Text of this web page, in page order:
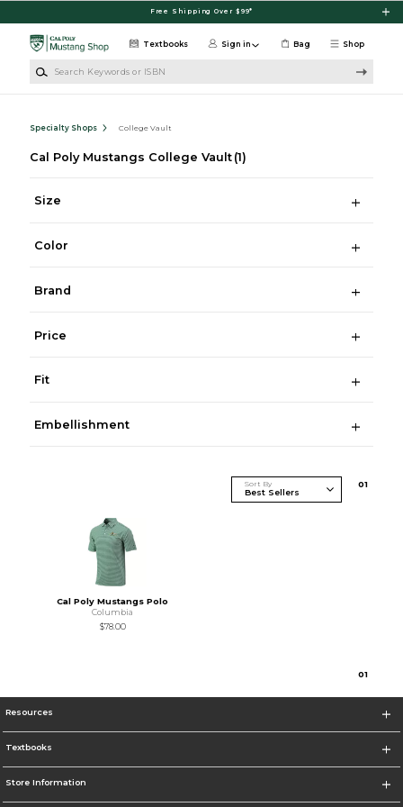
Free Shipping Over $99*
Shop
Textbooks Sign in Bag
Specialty Shops College Vault
Cal Poly Mustangs College Vault (1)
Size
Color
Brand
Price
Fit
Embellishment
Sort By 01
Cal Poly Mustangs Polo
Columbia
$78.00
01
Resources
Textbooks
Store Information